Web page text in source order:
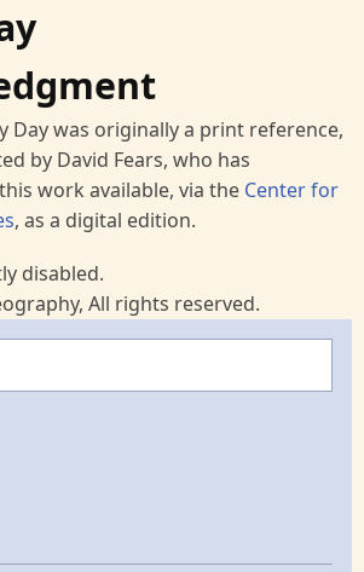
Day was originally a print reference,
by David Fears, who has
work available, via the Center for
, as a digital edition.
disabled.
All rights reserved.